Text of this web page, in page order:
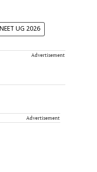
NEET UG 2026
Advertisement
Advertisement